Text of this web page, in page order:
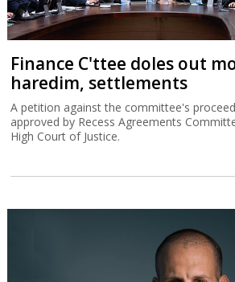
Finance C'ttee doles out
haredim, settlements
A petition against the committee's
approved by Recess Agreements
High Court of Justice.